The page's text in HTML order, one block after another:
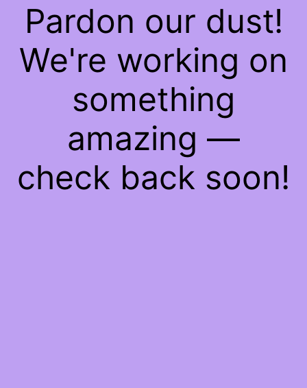
Pardon our dust!
We're working on
something
amazing —
check back soon!